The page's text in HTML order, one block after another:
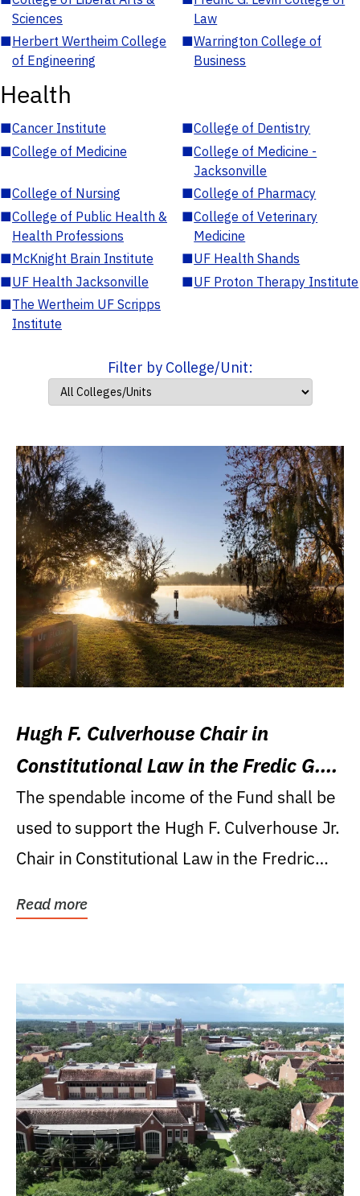
Sciences
Law
■Herbert Wertheim College
of Engineering
■Warrington College of
Business
Health
■Cancer Institute ■College of Dentistry
■College of Medicine ■College of Medicine -
Jacksonville
■College of Nursing ■College of Pharmacy
■College of Public Health &
Health Professions
■College of Veterinary
Medicine
■McKnight Brain Institute ■UF Health Shands
■UF Health Jacksonville ■UF Proton Therapy Institute
■The Wertheim UF Scripps
Institute
Filter by College/Unit:
Hugh F. Culverhouse Chair in
Constitutional Law in the Fredic G.
Levin College of Law
The spendable income of the Fund shall be
used to support the Hugh F. Culverhouse Jr.
Chair in Constitutional Law in the Fredric
Read more